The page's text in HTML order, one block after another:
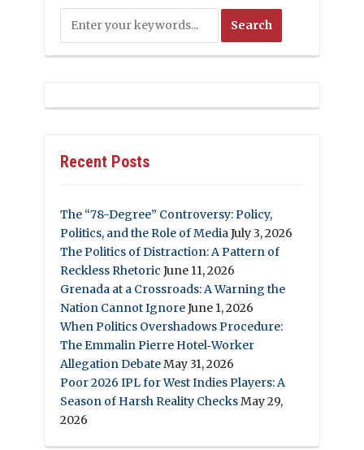
Recent Posts
The “78-Degree” Controversy: Policy,
Politics, and the Role of MediaJuly 3, 2026
The Politics of Distraction: A Pattern of
Reckless Rhetoric June 11, 2026
Grenada at a Crossroads: A Warning the
Nation Cannot IgnoreJune 1, 2026
When Politics Overshadows Procedure:
The Emmalin Pierre Hotel‑Worker
Allegation DebateMay 31, 2026
Poor 2026 IPL for West Indies Players: A
Season of Harsh Reality ChecksMay 29,
2026